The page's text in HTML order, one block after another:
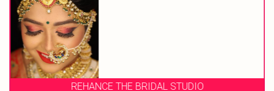
REHANCE THE BRIDAL STUDIO